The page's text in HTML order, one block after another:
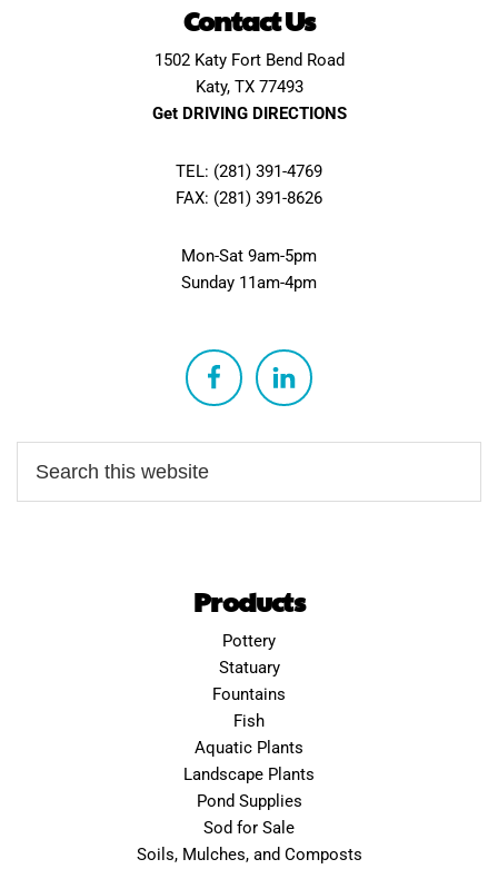
Contact Us
1502 Katy Fort Bend Road
Katy, TX 77493
Get DRIVING DIRECTIONS
TEL: (281) 391-4769
FAX: (281) 391-8626
Mon-Sat 9am-5pm
Sunday 11am-4pm
Products
Pottery
Statuary
Fountains
Fish
Aquatic Plants
Landscape Plants
Pond Supplies
Sod for Sale
Soils, Mulches, and Composts